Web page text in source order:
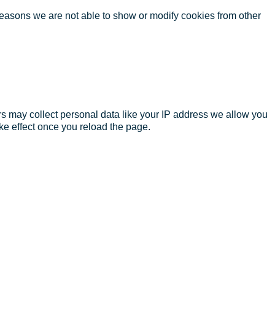
we are not able to show or modify cookies from other
may collect personal data like your IP address we allow you
effect once you reload the page.